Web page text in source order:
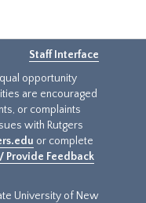
Staff Interface
opportunity
are encouraged
or complaints
with Rutgers
or complete
Provide Feedback
University of New